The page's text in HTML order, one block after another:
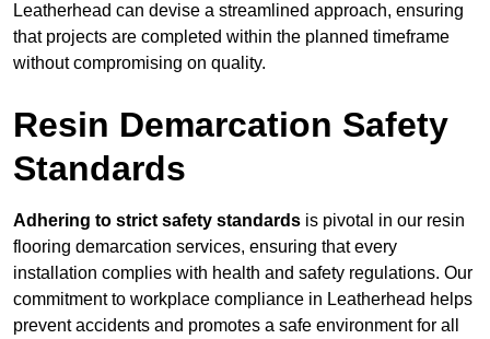
Leatherhead can devise a streamlined approach, ensuring
that projects are completed within the planned timeframe
without compromising on quality.
Resin Demarcation Safety
Standards
Adhering to strict safety standards is pivotal in our resin
flooring demarcation services, ensuring that every
installation complies with health and safety regulations. Our
commitment to workplace compliance in Leatherhead helps
prevent accidents and promotes a safe environment for all